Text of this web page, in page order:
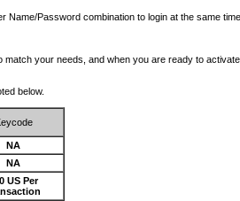
Password combination to login at the same
your needs, and when you are ready to
below.
NA
NA
US Per